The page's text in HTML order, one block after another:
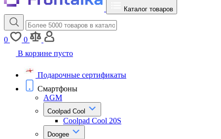
Каталог товаров
0
0
В корзине пусто
Подарочные сертификаты
Смартфоны
AGM
Coolpad Cool
Coolpad Cool 20S
Doogee